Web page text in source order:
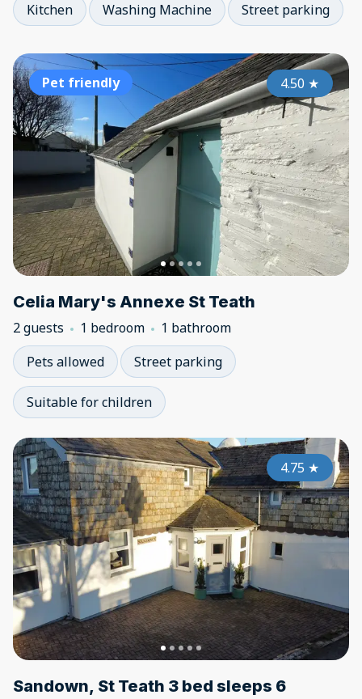
Kitchen
Washing Machine Street parking
Pet friendly 4.50 ★
Celia Mary's Annexe St Teath
2 guests 1 bedroom
1 bathroom
Pets allowed
Street parking
Suitable for children
4.75 ★
Sandown, St Teath 3 bed sleeps 6